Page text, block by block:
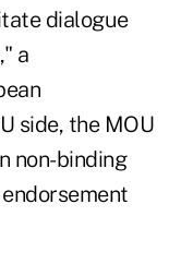
dialogue
a
side, the MOU
non-binding